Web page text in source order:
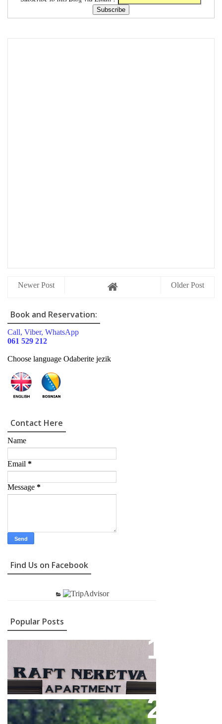
Newer Post Older Post
Book and Reservation:
Call, Viber, WhatsApp
061 529 212
Choose language Odaberite jezik
Contact Here
Name
Email *
Message *
Find Us on Facebook
Popular Posts
Feel Full Adrenaline On The